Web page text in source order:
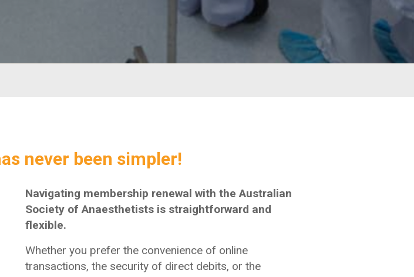
never been simpler!
Navigating membership renewal with the Australian
Society of Anaesthetists is straightforward and
flexible.
Whether you prefer the convenience of online
transactions, the security of direct debits, or the